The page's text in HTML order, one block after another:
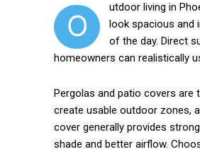
O
utdoor living in
look spacious and
of the day. Direct
homeowners can realistically
Pergolas and patio covers
create usable outdoor zones,
cover generally provides
shade and better airflow.